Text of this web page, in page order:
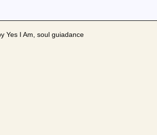
Yes I Am, soul guiadance